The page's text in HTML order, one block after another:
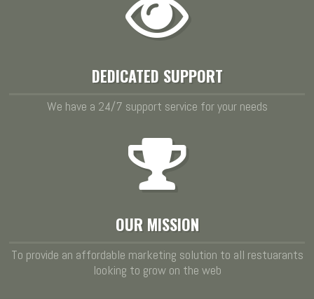
DEDICATED SUPPORT
We have a 24/7 support service for your needs
OUR MISSION
To provide an affordable marketing solution to all restuarants
looking to grow on the web